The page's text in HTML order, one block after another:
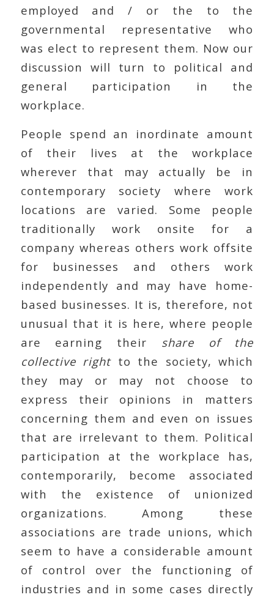
employed and / or the to the
governmental representative who
was elect to represent them. Now our
discussion will turn to political and
general participation in the
workplace.
People spend an inordinate amount
of their lives at the workplace
wherever that may actually be in
contemporary society where work
locations are varied. Some people
traditionally work onsite for a
company whereas others work offsite
for businesses and others work
independently and may have home-
based businesses. It is, therefore, not
unusual that it is here, where people
are earning their share of the
collective rightto the society, which
they may or may not choose to
express their opinions in matters
concerning them and even on issues
that are irrelevant to them. Political
participation at the workplace has,
contemporarily, become associated
with the existence of unionized
organizations. Among these
associations are trade unions, which
seem to have a considerable amount
of control over the functioning of
industries and in some cases directly